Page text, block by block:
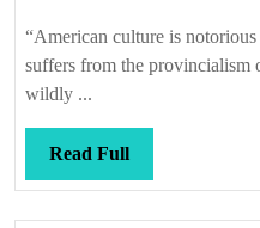
“American culture is
suffers from the provincialism
wildly ...
Read FullRead
Full